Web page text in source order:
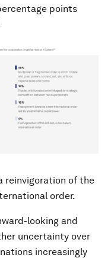
points
reinvigoration of the
order.
looking and
uncertainty over
increasingly